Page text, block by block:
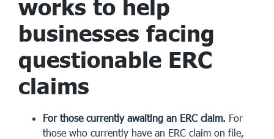
works to help
businesses facing
questionable ERC
claims
For those currently awaiting an ERC claim. For
those who currently have an ERC claim on file,